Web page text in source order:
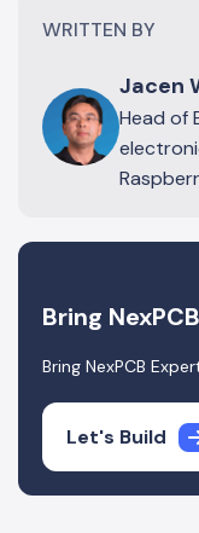
WRITTEN BY
Jacen
Head of
Bring
Bring NexPCB
Let's Build